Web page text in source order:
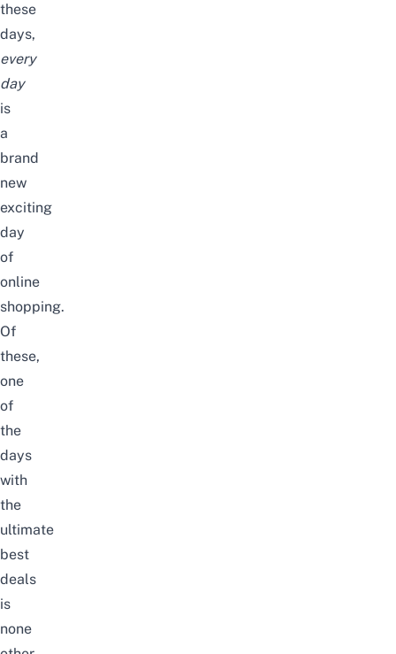
these
days,
every
day
is
a
brand
new
exciting
day
of
online
shopping.
Of
these,
one
of
the
days
with
the
ultimate
best
deals
is
none